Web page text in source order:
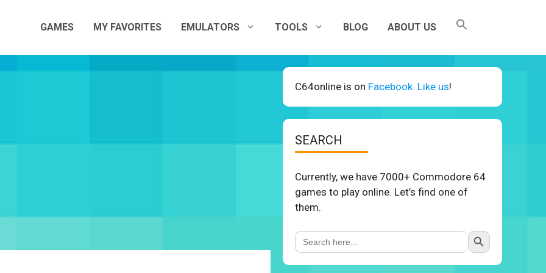
GAMES MY FAVORITES EMULATORS TOOLS BLOG ABOUT US
C64online is on Facebook. Like us!
SEARCH
Currently, we have 7000+ Commodore 64
games to play online. Let’s find one of
them.
Search
for:
Search Button